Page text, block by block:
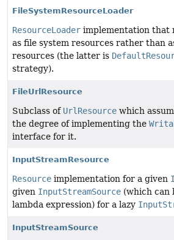
FileSystemResourceLoader
ResourceLoader implementation that
as file system resources rather than
resources (the latter is
strategy).
FileUrlResource
Subclass of UrlResource which
the degree of implementing the
interface for it.
InputStreamResource
Resource implementation for a given
given InputStreamSource (which can
lambda expression) for a lazy
InputStreamSource